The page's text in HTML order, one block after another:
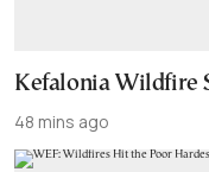
Kefalonia Wildfire
48 mins ago